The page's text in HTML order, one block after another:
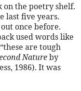
on the poetry shelf.
last five years.
once before.
used words like
are tough
Natureby
1986). It was